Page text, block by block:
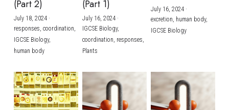
(Part 2)
July 18, 2024·
responses, coordination,
IGCSE Biology,
human body
(Part 1)
July 16, 2024·
IGCSE Biology,
coordination, responses,
Plants
July 16, 2024·
excretion, human body,
IGCSE Biology